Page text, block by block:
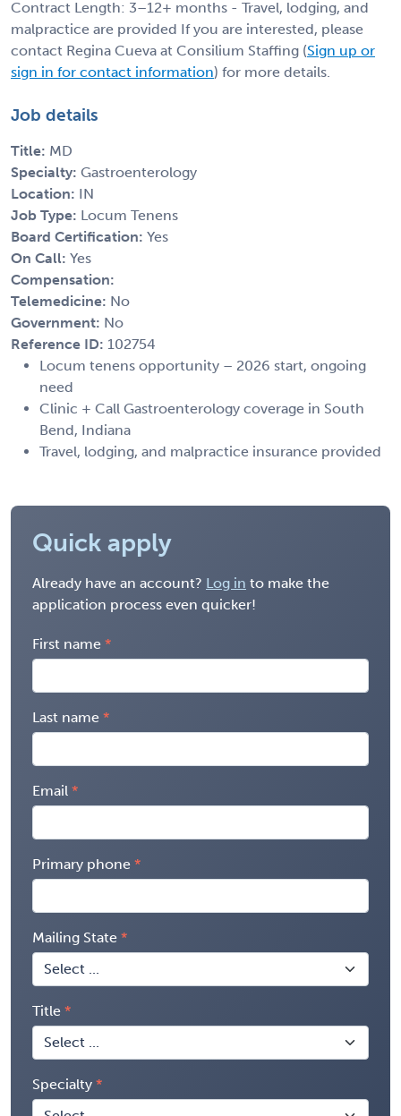
Contract Length: 3–12+ months - Travel, lodging, and
malpractice are provided If you are interested, please
contact Regina Cueva at Consilium Staffing (Sign up or
sign in for contact information) for more details.
Job details
Title: MD
Specialty: Gastroenterology
Location: IN
Job Type: Locum Tenens
Board Certification: Yes
On Call: Yes
Compensation:
Telemedicine: No
Government: No
Reference ID: 102754
Locum tenens opportunity – 2026 start, ongoing
need
Clinic + Call Gastroenterology coverage in South
Bend, Indiana
Travel, lodging, and malpractice insurance provided
Quick apply
Already have an account? Log in to make the
application process even quicker!
First name
Last name
Email
Primary phone
Mailing State
Title
Specialty